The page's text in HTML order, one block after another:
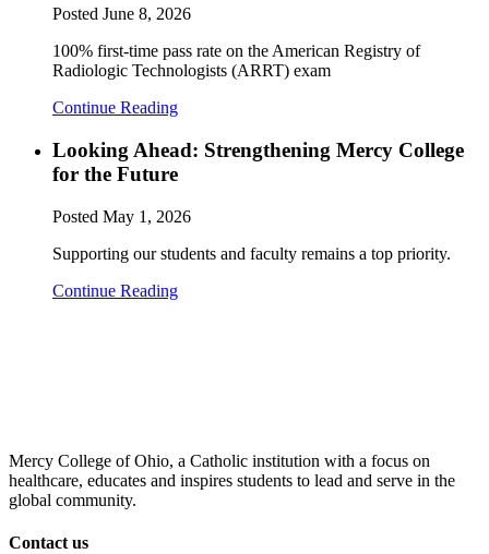
Posted June 8, 2026
100% first-time pass rate on the American Registry of
Radiologic Technologists (ARRT) exam
Continue Reading
Looking Ahead: Strengthening Mercy College
for the Future
Posted May 1, 2026
Supporting our students and faculty remains a top priority.
Continue Reading
Mercy College of Ohio, a Catholic institution with a focus on
healthcare, educates and inspires students to lead and serve in the
global community.
Contact us